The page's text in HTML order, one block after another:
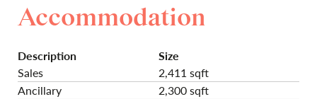
Accommodation
Description
Size
Sales
2,411 sqft
Ancillary
2,300 sqft